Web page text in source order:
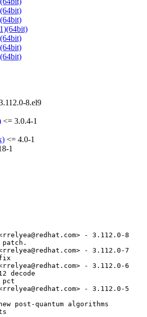
8.el9
<= 3.0.4-1
<= 4.0-1
1
- 3.112.0-8
- 3.112.0-7
- 3.112.0-6
decode
pct
- 3.112.0-5
post-quantum algorithms